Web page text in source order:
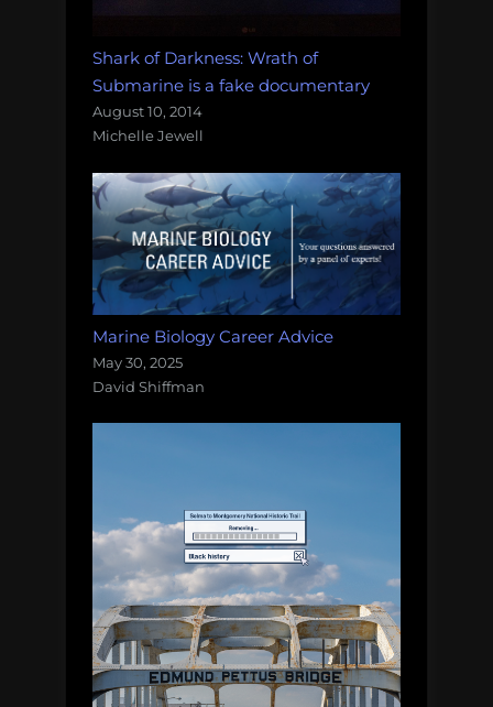
Shark of Darkness: Wrath of
Submarine is a fake documentary
August 10, 2014
Michelle Jewell
Marine Biology Career Advice
May 30, 2025
David Shiffman